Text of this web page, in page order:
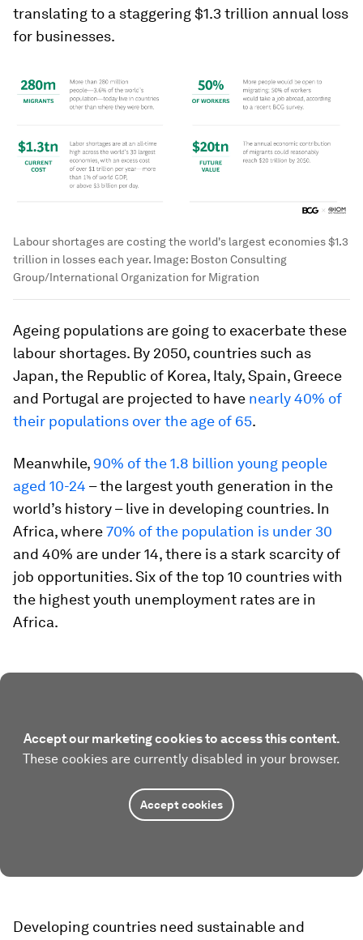
translating to a staggering $1.3 trillion annual loss
for businesses.
Labour shortages are costing the world's largest economies $1.3
trillion in losses each year. Image: Boston Consulting
Group/International Organization for Migration
Ageing populations are going to exacerbate these
labour shortages. By 2050, countries such as
Japan, the Republic of Korea, Italy, Spain, Greece
and Portugal are projected to have nearly 40% of
their populations over the age of 65.
Meanwhile, 90% of the1.8 billion young people
aged 10-24 – the largest youth generation in the
world’s history – live in developing countries. In
Africa, where70% of the population is under 30
and 40% are under 14, there is a stark scarcity of
job opportunities. Six of the top 10 countries with
the highest youth unemployment rates are in
Africa.
Accept our marketing cookies to access this content.
These cookies are currently disabled in your browser.
Accept cookies
Developing countries need sustainable and